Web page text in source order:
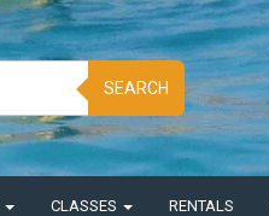
SEARCH
CLASSES RENTALS